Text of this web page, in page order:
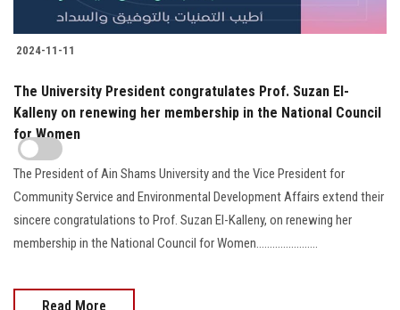
2024-11-11
The University President congratulates Prof. Suzan El-
Kalleny on renewing her membership in the National Council
for Women
The President of Ain Shams University and the Vice President for
Community Service and Environmental Development Affairs extend their
sincere congratulations to Prof. Suzan El-Kalleny, on renewing her
membership in the National Council for Women.......................
Read More